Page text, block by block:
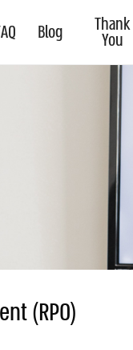
Blog Thank
You
(RPO)